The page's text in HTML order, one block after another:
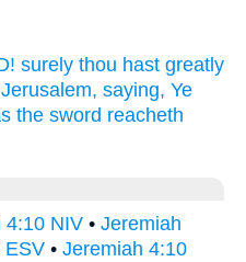
surely thou hast greatly
saying, Ye
the sword reacheth
4:10 NIV • Jeremiah
ESV • Jeremiah 4:10